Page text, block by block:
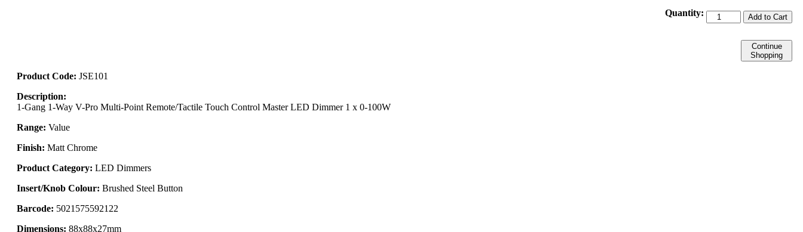
Quantity:
Add to Cart
Continue
Shopping
Product Code: JSE101
Description:
1-Gang 1-Way V-Pro Multi-Point Remote/Tactile Touch Control Master LED Dimmer 1 x 0-100W
Range: Value
Finish: Matt Chrome
Product Category: LED Dimmers
Insert/Knob Colour: Brushed Steel Button
Barcode: 5021575592122
Dimensions: 88x88x27mm